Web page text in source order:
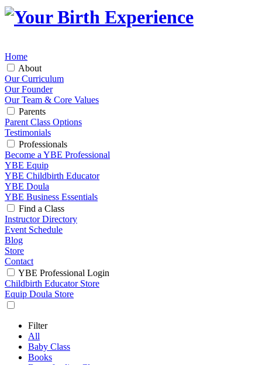
Home
About
Our Curriculum
Our Founder
Our Team & Core Values
Parents
Parent Class Options
Testimonials
Professionals
Become a YBE Professional
YBE Equip
YBE Childbirth Educator
YBE Doula
YBE Business Essentials
Find a Class
Instructor Directory
Event Schedule
Blog
Store
Contact
YBE Professional Login
Childbirth Educator Store
Equip Doula Store
Filter
All
Baby Class
Books